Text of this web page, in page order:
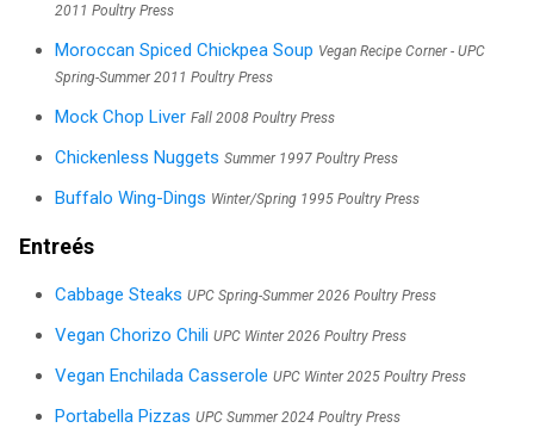
2011 Poultry Press
Moroccan Spiced Chickpea Soup Vegan Recipe Corner - UPC
Spring-Summer 2011 Poultry Press
Mock Chop Liver Fall 2008 Poultry Press
Chickenless Nuggets Summer 1997 Poultry Press
Buffalo Wing-Dings Winter/Spring 1995 Poultry Press
Entreés
Cabbage Steaks UPC Spring-Summer 2026 Poultry Press
Vegan Chorizo Chili UPC Winter 2026 Poultry Press
Vegan Enchilada Casserole UPC Winter 2025 Poultry Press
Portabella Pizzas UPC Summer 2024 Poultry Press